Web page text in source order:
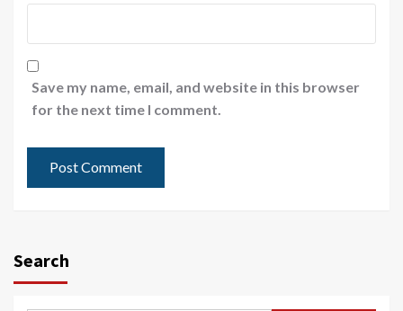
Save my name, email, and website in this browser
for the next time I comment.
Search